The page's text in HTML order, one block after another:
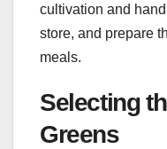
cultivation and
store, and prepare
meals.
Selecting
Greens